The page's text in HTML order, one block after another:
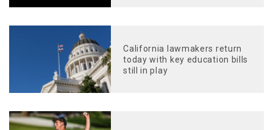
California lawmakers return
today with key education bills
still in play